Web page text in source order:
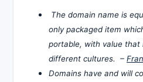
The domain name is
only packaged item
portable, with value that
different cultures. –
Domains have and will